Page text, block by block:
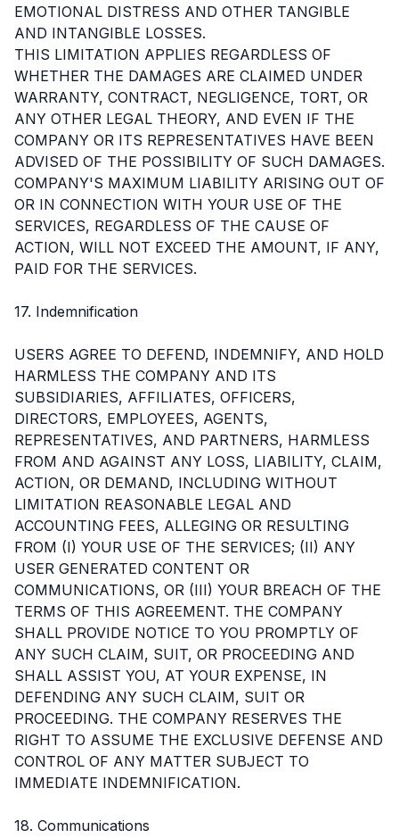
EMOTIONAL DISTRESS AND OTHER TANGIBLE
AND INTANGIBLE LOSSES.
THIS LIMITATION APPLIES REGARDLESS OF
WHETHER THE DAMAGES ARE CLAIMED UNDER
WARRANTY, CONTRACT, NEGLIGENCE, TORT, OR
ANY OTHER LEGAL THEORY, AND EVEN IF THE
COMPANY OR ITS REPRESENTATIVES HAVE BEEN
ADVISED OF THE POSSIBILITY OF SUCH DAMAGES.
COMPANY'S MAXIMUM LIABILITY ARISING OUT OF
OR IN CONNECTION WITH YOUR USE OF THE
SERVICES, REGARDLESS OF THE CAUSE OF
ACTION, WILL NOT EXCEED THE AMOUNT, IF ANY,
PAID FOR THE SERVICES.
17. Indemnification
USERS AGREE TO DEFEND, INDEMNIFY, AND HOLD
HARMLESS THE COMPANY AND ITS
SUBSIDIARIES, AFFILIATES, OFFICERS,
DIRECTORS, EMPLOYEES, AGENTS,
REPRESENTATIVES, AND PARTNERS, HARMLESS
FROM AND AGAINST ANY LOSS, LIABILITY, CLAIM,
ACTION, OR DEMAND, INCLUDING WITHOUT
LIMITATION REASONABLE LEGAL AND
ACCOUNTING FEES, ALLEGING OR RESULTING
FROM (I) YOUR USE OF THE SERVICES; (II) ANY
USER GENERATED CONTENT OR
COMMUNICATIONS, OR (III) YOUR BREACH OF THE
TERMS OF THIS AGREEMENT. THE COMPANY
SHALL PROVIDE NOTICE TO YOU PROMPTLY OF
ANY SUCH CLAIM, SUIT, OR PROCEEDING AND
SHALL ASSIST YOU, AT YOUR EXPENSE, IN
DEFENDING ANY SUCH CLAIM, SUIT OR
PROCEEDING. THE COMPANY RESERVES THE
RIGHT TO ASSUME THE EXCLUSIVE DEFENSE AND
CONTROL OF ANY MATTER SUBJECT TO
IMMEDIATE INDEMNIFICATION.
18. Communications